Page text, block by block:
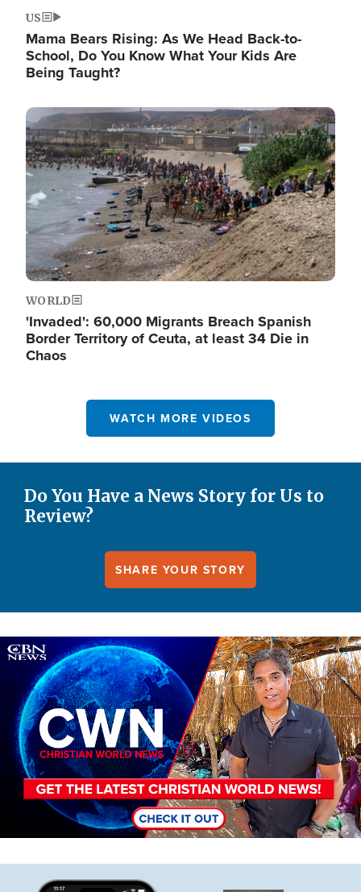
US
Mama Bears Rising: As We Head Back-to-
School, Do You Know What Your Kids Are
Being Taught?
Image
WORLD
'Invaded': 60,000 Migrants Breach Spanish
Border Territory of Ceuta, at least 34 Die in
Chaos
WATCH MORE VIDEOS
Do You Have a News Story for Us to
Review?
SHARE YOUR STORY
Image